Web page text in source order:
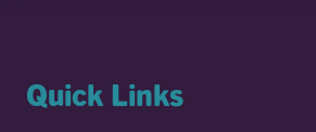
Quick Links